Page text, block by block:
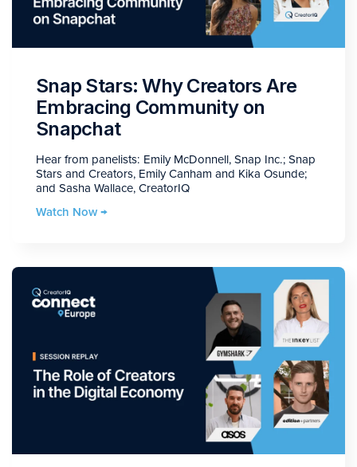
Snap Stars: Why Creators Are
Embracing Community on
Snapchat
Hear from panelists: Emily McDonnell, Snap Inc.; Snap
Stars and Creators, Emily Canham and Kika Osunde;
and Sasha Wallace, CreatorIQ
Watch Now →